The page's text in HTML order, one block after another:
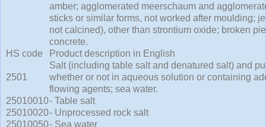
amber; agglomerated meerschaum and
sticks or similar forms, not worked after moulding;
not calcined), other than strontium oxide; broken
concrete.
HS code
Product description in English
2501
Salt (including table salt and denatured salt) and
whether or not in aqueous solution or containing
flowing agents; sea water.
25010010- Table salt
25010020- Unprocessed rock salt
25010050- Sea water